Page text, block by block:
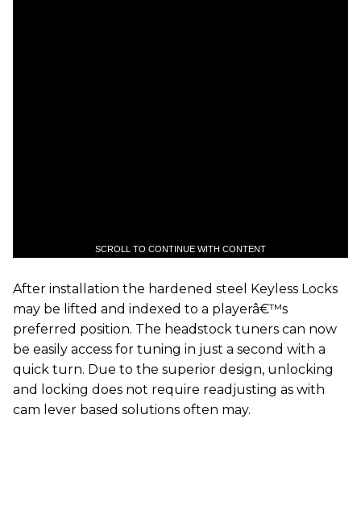
SCROLL TO CONTINUE WITH CONTENT
After installation the hardened steel Keyless Locks
may be lifted and indexed to a playerâ€™s
preferred position. The headstock tuners can now
be easily access for tuning in just a second with a
quick turn. Due to the superior design, unlocking
and locking does not require readjusting as with
cam lever based solutions often may.